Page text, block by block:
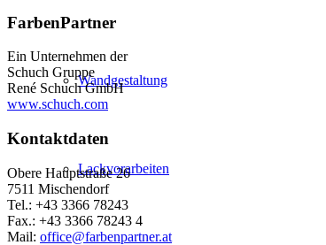
Wandgestaltung
Lackvorarbeiten
FarbenPartner
Ein Unternehmen der
Schuch Gruppe
René Schuch GmbH
www.schuch.com
Kontaktdaten
Obere Hauptstraße 26
7511 Mischendorf
Tel.: +43 3366 78243
Fax.: +43 3366 78243 4
Mail: office@farbenpartner.at